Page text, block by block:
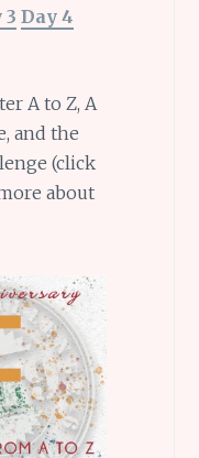
3 Day 4
A to Z, A
and the
(click
about